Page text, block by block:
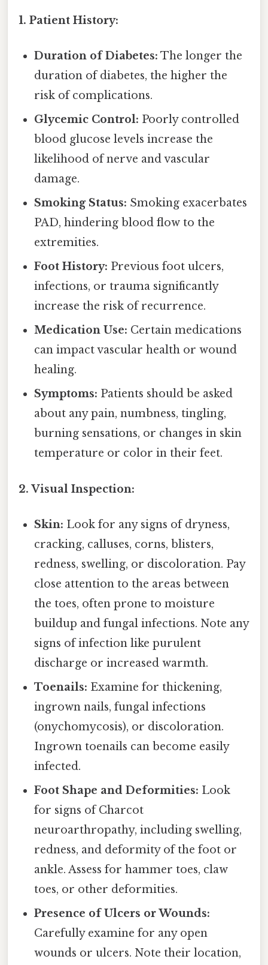
1. Patient History:
Duration of Diabetes: The longer the
duration of diabetes, the higher the
risk of complications.
Glycemic Control: Poorly controlled
blood glucose levels increase the
likelihood of nerve and vascular
damage.
Smoking Status: Smoking exacerbates
PAD, hindering blood flow to the
extremities.
Foot History: Previous foot ulcers,
infections, or trauma significantly
increase the risk of recurrence.
Medication Use: Certain medications
can impact vascular health or wound
healing.
Symptoms: Patients should be asked
about any pain, numbness, tingling,
burning sensations, or changes in skin
temperature or color in their feet.
2. Visual Inspection:
Skin: Look for any signs of dryness,
cracking, calluses, corns, blisters,
redness, swelling, or discoloration. Pay
close attention to the areas between
the toes, often prone to moisture
buildup and fungal infections. Note any
signs of infection like purulent
discharge or increased warmth.
Toenails: Examine for thickening,
ingrown nails, fungal infections
(onychomycosis), or discoloration.
Ingrown toenails can become easily
infected.
Foot Shape and Deformities: Look
for signs of Charcot
neuroarthropathy, including swelling,
redness, and deformity of the foot or
ankle. Assess for hammer toes, claw
toes, or other deformities.
Presence of Ulcers or Wounds:
Carefully examine for any open
wounds or ulcers. Note their location,